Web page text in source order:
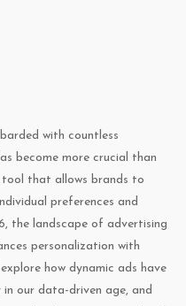
with countless
become more crucial than
tool that allows brands to
preferences and
the landscape of advertising
personalization with
how dynamic ads have
our data-driven age, and